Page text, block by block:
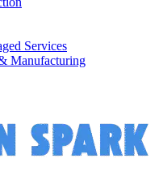
Services
Manufacturing